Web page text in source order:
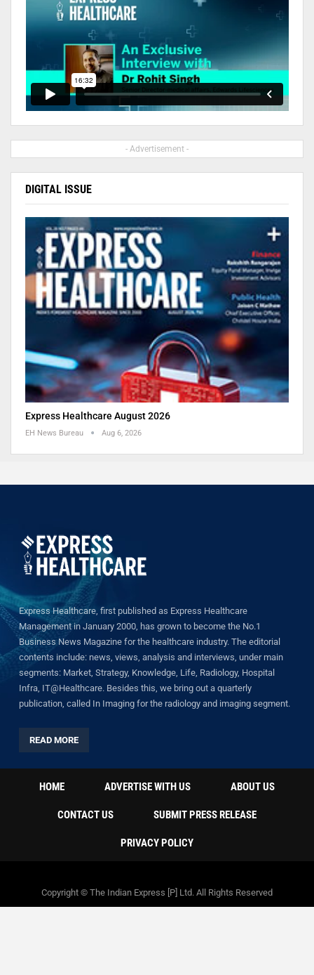
- Advertisement -
DIGITAL ISSUE
Express Healthcare August 2026
EH News Bureau Aug 6, 2026
Express Healthcare, first published as Express Healthcare
Management in January 2000, has grown to become the No.1
Business News Magazine for the healthcare industry. The editorial
contents include: news, views, analysis and interviews, under main
segments: Market, Strategy, Knowledge, Life, Radiology, Hospital
Infra, IT@Healthcare. Besides this, we bring out a quarterly
publication, called In Imaging for the radiology and imaging segment.
READ MORE
HOME ADVERTISE WITH US ABOUT US
CONTACT US SUBMIT PRESS RELEASE
PRIVACY POLICY
Copyright © The Indian Express [P] Ltd. All Rights Reserved